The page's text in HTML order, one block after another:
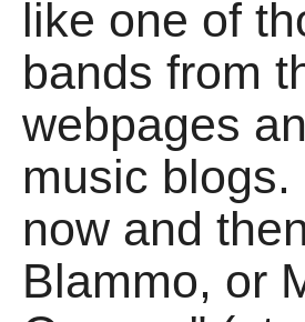
like one of
bands from
webpages
music
now and
Blammo, or